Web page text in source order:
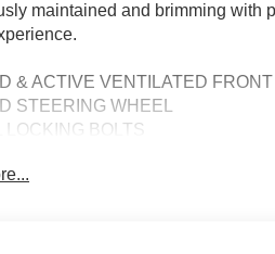
maintained and brimming with
& ACTIVE VENTILATED
STEERING WHEEL
LOCKING BOLTS